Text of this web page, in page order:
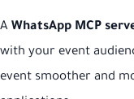
A WhatsApp MCP
with your event
event smoother and